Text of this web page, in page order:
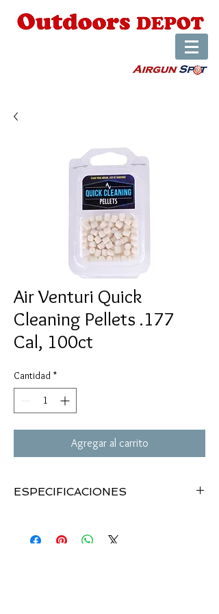
Air Venturi Quick
Cleaning Pellets .177
Cal, 100ct
Cantidad *
Agregar al carrito
ESPECIFICACIONES
Removes dirt, debris & lead build-up
Ideal for any type of pellet gun